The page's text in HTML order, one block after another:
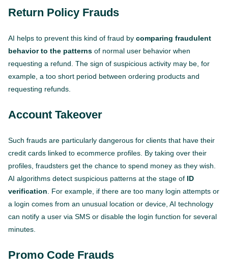
Return Policy Frauds
AI helps to prevent this kind of fraud by comparing fraudulent
behavior to the patterns of normal user behavior when
requesting a refund. The sign of suspicious activity may be, for
example, a too short period between ordering products and
requesting refunds.
Account Takeover
Such frauds are particularly dangerous for clients that have their
credit cards linked to ecommerce profiles. By taking over their
profiles, fraudsters get the chance to spend money as they wish.
AI algorithms detect suspicious patterns at the stage of ID
verification. For example, if there are too many login attempts or
a login comes from an unusual location or device, AI technology
can notify a user via SMS or disable the login function for several
minutes.
Promo Code Frauds